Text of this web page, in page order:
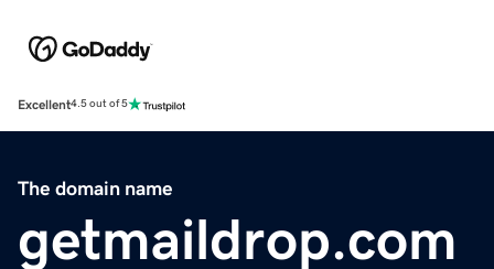
Excellent4.5 out of 5
The domain name
getmaildrop.com